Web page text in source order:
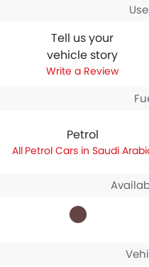
Tell us your
vehicle story
Write a Review
Petrol
Petrol Cars in Saudi